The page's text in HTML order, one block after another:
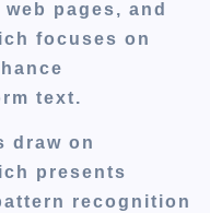
pages, and
focuses on
text.
draw on
presents
recognition